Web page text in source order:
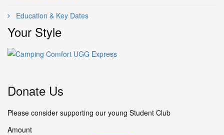
Education & Key Dates
Your Style
Donate Us
Please consider supporting our young Student Club
Amount